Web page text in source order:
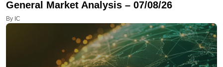
General Market Analysis – 07/08/26
By IC